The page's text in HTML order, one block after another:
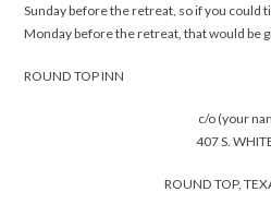
Sunday before the retreat, so if you could
Monday before the retreat, that would be
ROUND TOP INN
c/o (your
407 S.
ROUND TOP,